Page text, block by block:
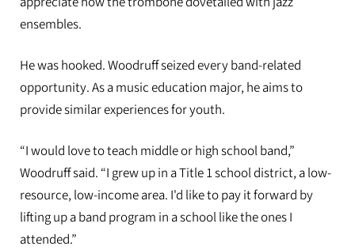
ensembles.
He was hooked. Woodruff seized every band-related
opportunity. As a music education major, he aims to
provide similar experiences for youth.
“I would love to teach middle or high school band,”
Woodruff said. “I grew up in a Title 1 school district, a low-
resource, low-income area. I'd like to pay it forward by
lifting up a band program in a school like the ones I
attended.”